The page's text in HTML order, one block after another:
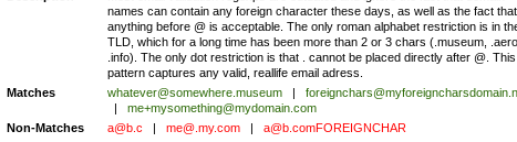
names can contain any foreign character these days, as well as the fact that
anything before @ is acceptable. The only roman alphabet restriction is in
TLD, which for a long time has been more than 2 or 3 chars (.museum, .aero,
.info). The only dot restriction is that . cannot be placed directly after @. This
pattern captures any valid, reallife email adress.
Matches
whatever@somewhere.museum
me+mysomething@mydomain.com
Non-Matches
a@b.c me@.my.com a@b.comFOREIGNCHAR